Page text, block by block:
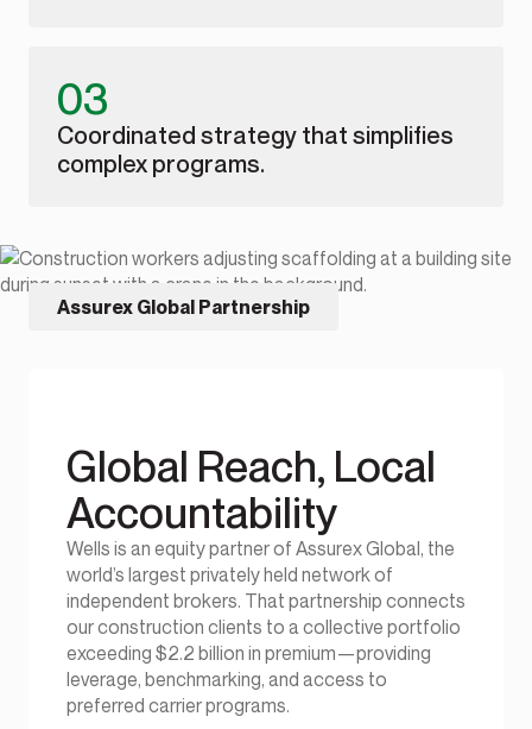
03
Coordinated strategy that simplifies
complex programs.
Assurex Global Partnership
Global Reach, Local
Accountability
Wells is an equity partner of Assurex Global, the
world’s largest privately held network of
independent brokers. That partnership connects
our construction clients to a collective portfolio
exceeding $2.2 billion in premium—providing
leverage, benchmarking, and access to
preferred carrier programs.